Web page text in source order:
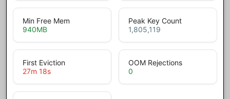
Min Free Mem
940MB
Peak Key Count
1,805,119
First Eviction
27m 18s
OOM Rejections
0